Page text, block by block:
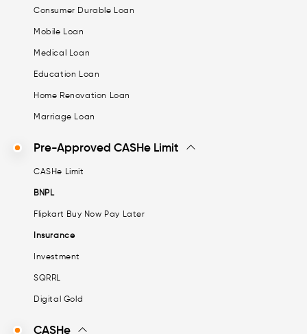
Consumer Durable Loan
Mobile Loan
Medical Loan
Education Loan
Home Renovation Loan
Marriage Loan
Pre-Approved CASHe Limit
CASHe Limit
BNPL
Flipkart Buy Now Pay Later
Insurance
Investment
SQRRL
Digital Gold
CASHe